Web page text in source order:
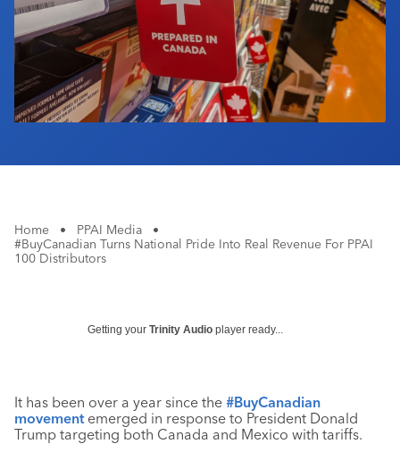
Home • PPAI Media
•
#BuyCanadian Turns National Pride Into Real Revenue For PPAI
100 Distributors
Getting your Trinity Audio player ready...
It has been over a year since the #BuyCanadian
movementemerged in response to President Donald
Trump targeting both Canada and Mexico with tariffs.